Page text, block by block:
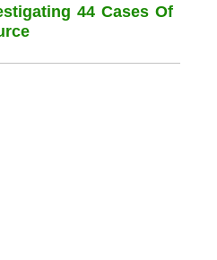
44 Cases Of